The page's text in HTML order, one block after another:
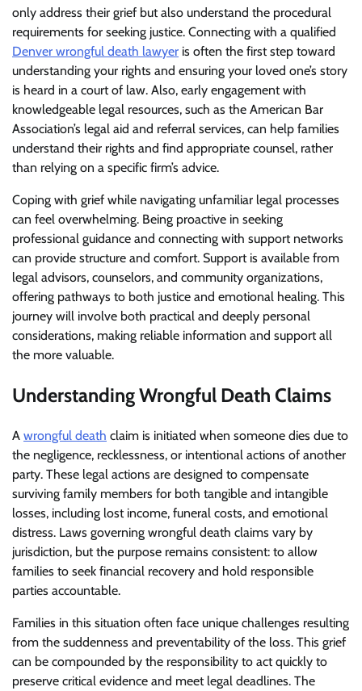
only address their grief but also understand the procedural
requirements for seeking justice. Connecting with a qualified
Denver wrongful death lawyer is often the first step toward
understanding your rights and ensuring your loved one’s story
is heard in a court of law. Also, early engagement with
knowledgeable legal resources, such as the American Bar
Association’s legal aid and referral services, can help families
understand their rights and find appropriate counsel, rather
than relying on a specific firm’s advice.
Coping with grief while navigating unfamiliar legal processes
can feel overwhelming. Being proactive in seeking
professional guidance and connecting with support networks
can provide structure and comfort. Support is available from
legal advisors, counselors, and community organizations,
offering pathways to both justice and emotional healing. This
journey will involve both practical and deeply personal
considerations, making reliable information and support all
the more valuable.
Understanding Wrongful Death Claims
A wrongful death claim is initiated when someone dies due to
the negligence, recklessness, or intentional actions of another
party. These legal actions are designed to compensate
surviving family members for both tangible and intangible
losses, including lost income, funeral costs, and emotional
distress. Laws governing wrongful death claims vary by
jurisdiction, but the purpose remains consistent: to allow
families to seek financial recovery and hold responsible
parties accountable.
Families in this situation often face unique challenges resulting
from the suddenness and preventability of the loss. This grief
can be compounded by the responsibility to act quickly to
preserve critical evidence and meet legal deadlines. The